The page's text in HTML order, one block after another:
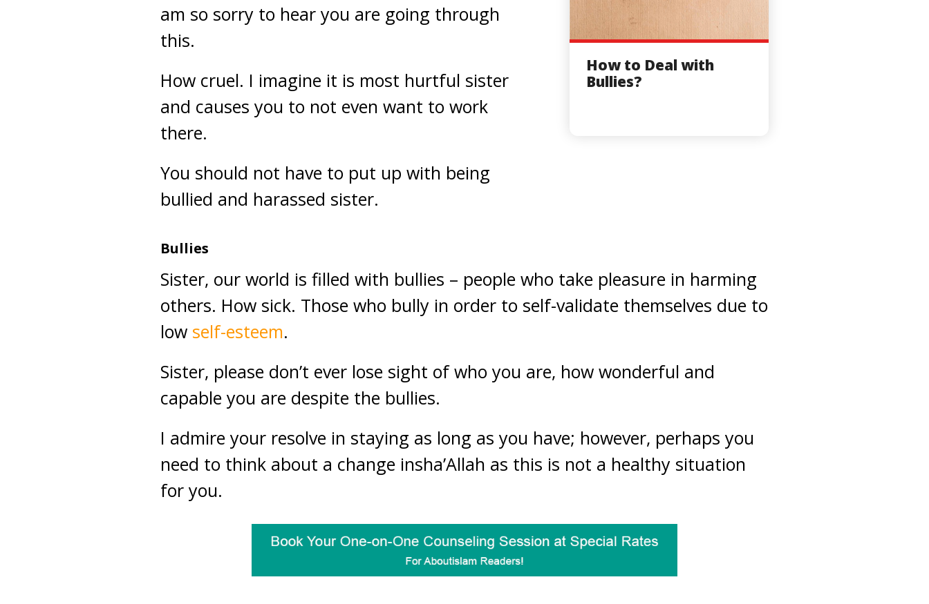
How to Deal with
Bullies?
am so sorry to hear you are going through
this.
How cruel. I imagine it is most hurtful sister
and causes you to not even want to work
there.
You should not have to put up with being
bullied and harassed sister.
Bullies
Sister, our world is filled with bullies – people who take pleasure in harming
others. How sick. Those who bully in order to self-validate themselves due to
low self-esteem.
Sister, please don’t ever lose sight of who you are, how wonderful and
capable you are despite the bullies.
I admire your resolve in staying as long as you have; however, perhaps you
need to think about a change insha’Allah as this is not a healthy situation
for you.